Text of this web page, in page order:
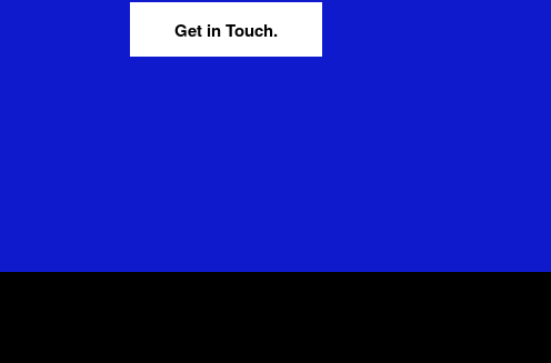
Get in Touch.